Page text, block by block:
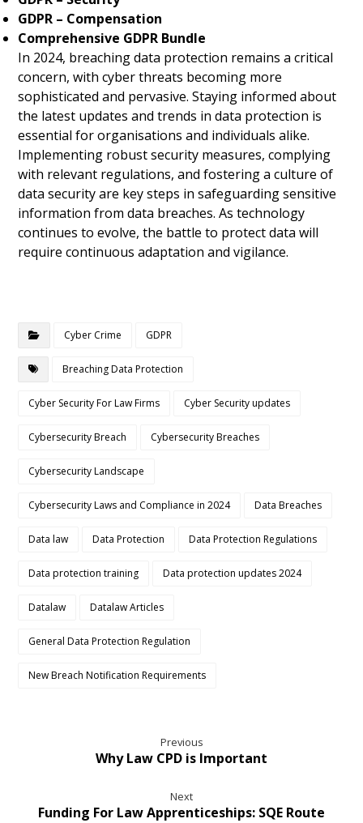
GDPR – Compensation
Comprehensive GDPR Bundle
In 2024, breaching data protection remains a critical
concern, with cyber threats becoming more
sophisticated and pervasive. Staying informed about
the latest updates and trends in data protection is
essential for organisations and individuals alike.
Implementing robust security measures, complying
with relevant regulations, and fostering a culture of
data security are key steps in safeguarding sensitive
information from data breaches. As technology
continues to evolve, the battle to protect data will
require continuous adaptation and vigilance.
Cyber Crime GDPR
Breaching Data Protection
Cyber Security For Law Firms Cyber Security updates
Cybersecurity Breach Cybersecurity Breaches
Cybersecurity Landscape
Cybersecurity Laws and Compliance in 2024 Data Breaches
Data law Data Protection Data Protection Regulations
Data protection training Data protection updates 2024
Datalaw Datalaw Articles
General Data Protection Regulation
New Breach Notification Requirements
Previous
Why Law CPD is Important
Next
Funding For Law Apprenticeships: SQE Route